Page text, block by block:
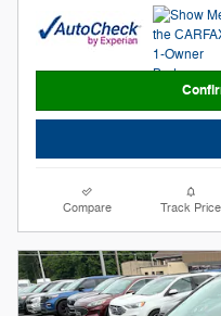
Compare Track Price